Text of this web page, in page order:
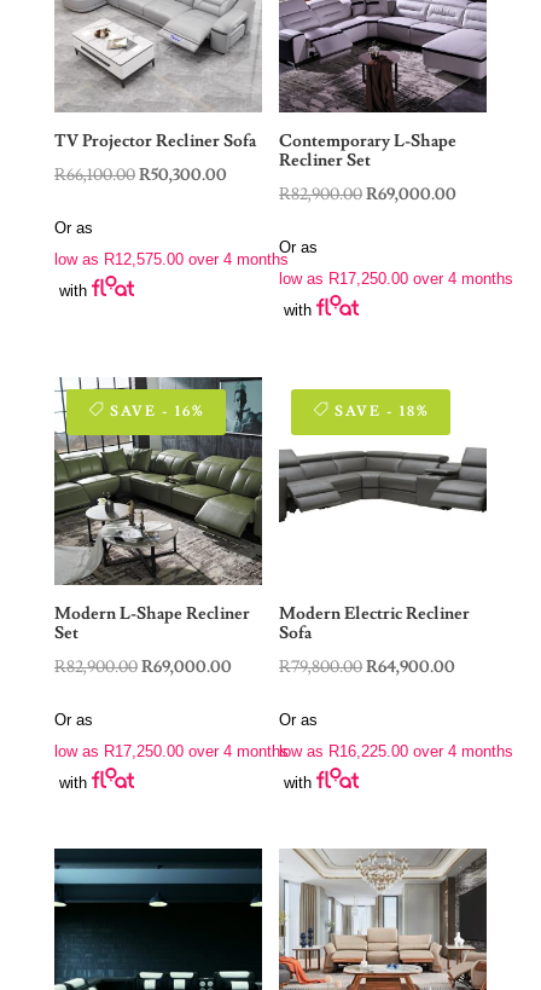
TV Projector Recliner Sofa
R66,100.00Original
R66,100.00.
R50,300.00Current
R50,300.00.
Or as
low as R12,575.00over 4 months
with
Contemporary L-Shape
Recliner Set
R82,900.00Original
R82,900.00.
R69,000.00
Or as
low as R17,250.00 over 4 months
with
SAVE - 16%
Modern L-Shape Recliner
Set
R82,900.00Original
R82,900.00.
R69,000.00Current
R69,000.00.
Or as
low as R17,250.00over 4 months
with
SAVE - 18%
Modern Electric Recliner
Sofa
R79,800.00Original
R79,800.00.
R64,900.00
Or as
low as R16,225.00 over 4 months
with